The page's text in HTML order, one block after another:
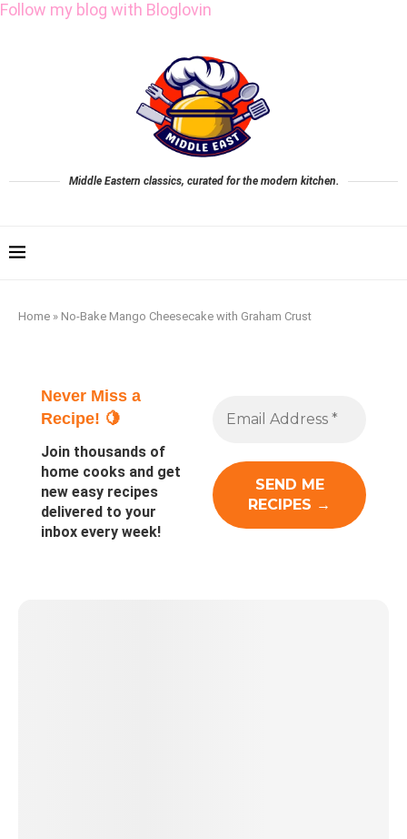
Follow my blog with Bloglovin
Middle Eastern classics, curated for the modern kitchen.
Home » No-Bake Mango Cheesecake with Graham Crust
Never Miss a
Recipe! 🍋
Join thousands of
home cooks and get
new easy recipes
delivered to your
inbox every week!